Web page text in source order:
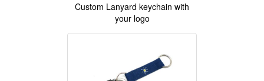
Custom Lanyard keychain with
your logo